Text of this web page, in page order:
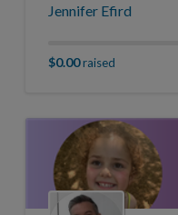
Jennifer Efird
$0.00raised